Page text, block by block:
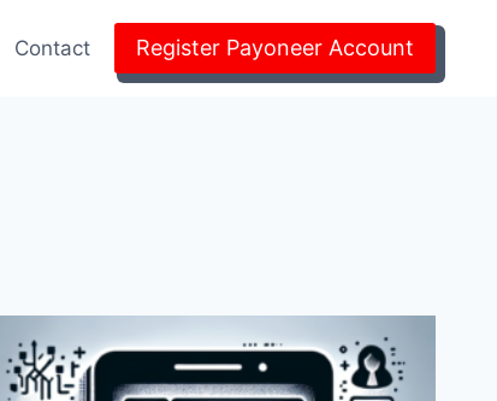
Contact Register Payoneer Account